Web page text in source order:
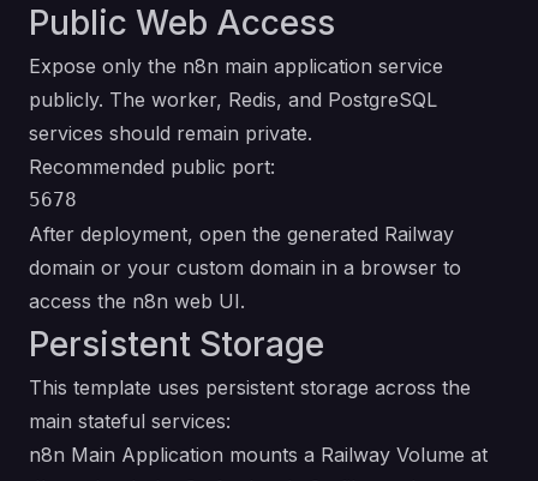
Public Web Access
Expose only the n8n main application service
publicly. The worker, Redis, and PostgreSQL
services should remain private.
Recommended public port:
After deployment, open the generated Railway
domain or your custom domain in a browser to
access the n8n web UI.
Persistent Storage
This template uses persistent storage across the
main stateful services:
n8n Main Application mounts a Railway Volume at